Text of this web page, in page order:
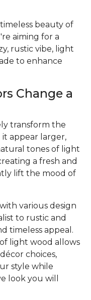
beauty of
aiming for a
rustic vibe, light
to enhance
Change a
transform the
it appear larger,
tones of light
a fresh and
lift the mood of
various design
to rustic and
timeless appeal.
light wood allows
choices,
style while
look you will